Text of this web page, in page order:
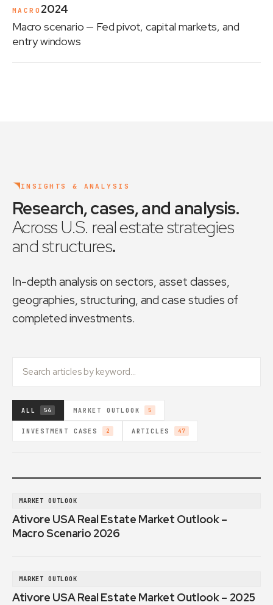
MACRO 2024
Macro scenario — Fed pivot, capital markets, and
entry windows
INSIGHTS & ANALYSIS
Research, cases, and analysis.
Across U.S. real estate strategies
and structures.
In-depth analysis on sectors, asset classes,
geographies, structuring, and case studies of
completed investments.
ALL 54 MARKET OUTLOOK 5
INVESTMENT CASES 2 ARTICLES 47
MARKET OUTLOOK
Ativore USA Real Estate Market Outlook –
Macro Scenario 2026
MARKET OUTLOOK
Ativore USA Real Estate Market Outlook – 2025